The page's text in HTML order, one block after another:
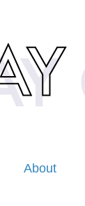
About